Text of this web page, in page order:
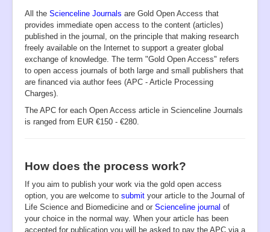
UN SDGs
Submission
Instructions to Authors
Editorial Board
Archive
PIIs
Publication Ethics
Authorship
Peer Review Process
All the Scienceline Journals are Gold Open Access that
provides immediate open access to the content (articles)
published in the journal, on the principle that making research
freely available on the Internet to support a greater global
exchange of knowledge. The term "Gold Open Access" refers
to open access journals of both large and small publishers that
are financed via author fees (APC - Article Processing
Charges).
The APC for each Open Access article in Scienceline Journals
is ranged from EUR €150 - €280.
How does the process work?
If you aim to publish your work via the gold open access
option, you are welcome to submit your article to the Journal of
Life Science and Biomedicine and or Scienceline journal of
your choice in the normal way. When your article has been
accepted for publication you will be asked to pay the APC via a